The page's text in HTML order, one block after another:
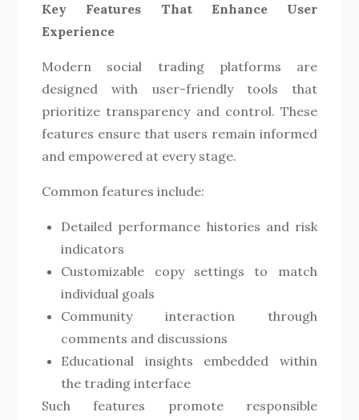
Key Features That Enhance User
Experience
Modern social trading platforms are
designed with user-friendly tools that
prioritize transparency and control. These
features ensure that users remain informed
and empowered at every stage.
Common features include:
Detailed performance histories and risk
indicators
Customizable copy settings to match
individual goals
Community interaction through
comments and discussions
Educational insights embedded within
the trading interface
Such features promote responsible